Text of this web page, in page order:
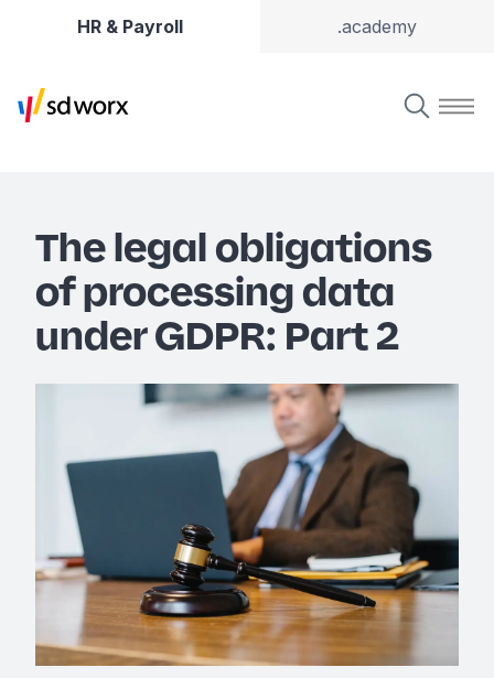
HR & Payroll .academy
The legal obligations
of processing data
under GDPR: Part 2